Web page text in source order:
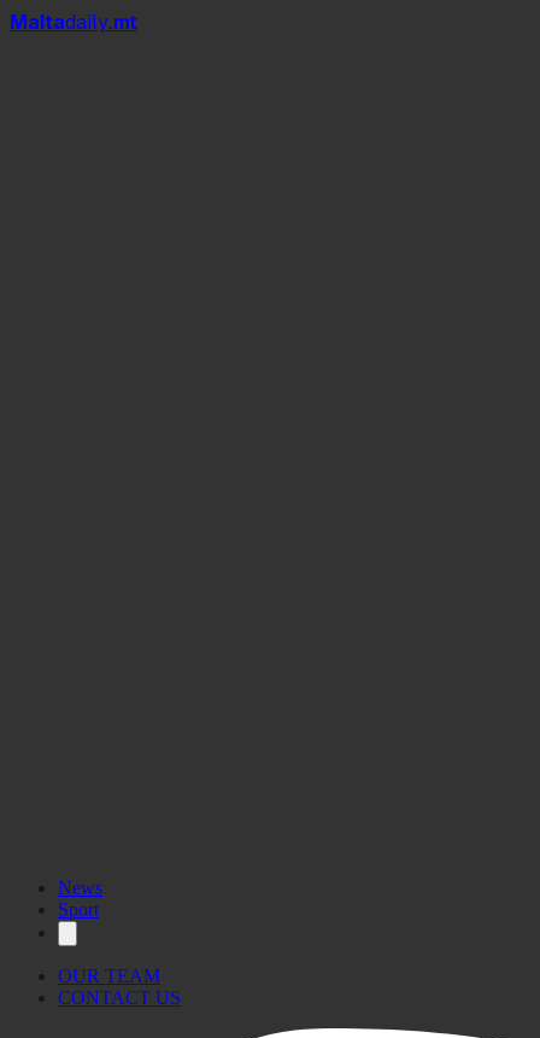
Maltadaily.mt
News
Sport
OUR TEAM
CONTACT US